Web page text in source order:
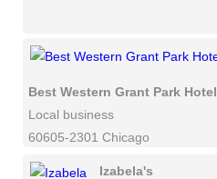
Best Western Grant Park Hotel
Local business
60605-2301 Chicago
Izabela's